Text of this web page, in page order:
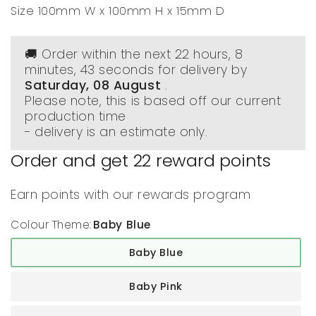
Size 100mm W x 100mm H x 15mm D
🚚 Order within the next 22 hours, 8
minutes, 42 seconds for delivery by
Saturday, 08 August .
Please note, this is based off our current
production time
- delivery is an estimate only.
Order and get 22 reward points
Earn points with our rewards program
Colour Theme:Baby Blue
Baby Blue
Baby Pink